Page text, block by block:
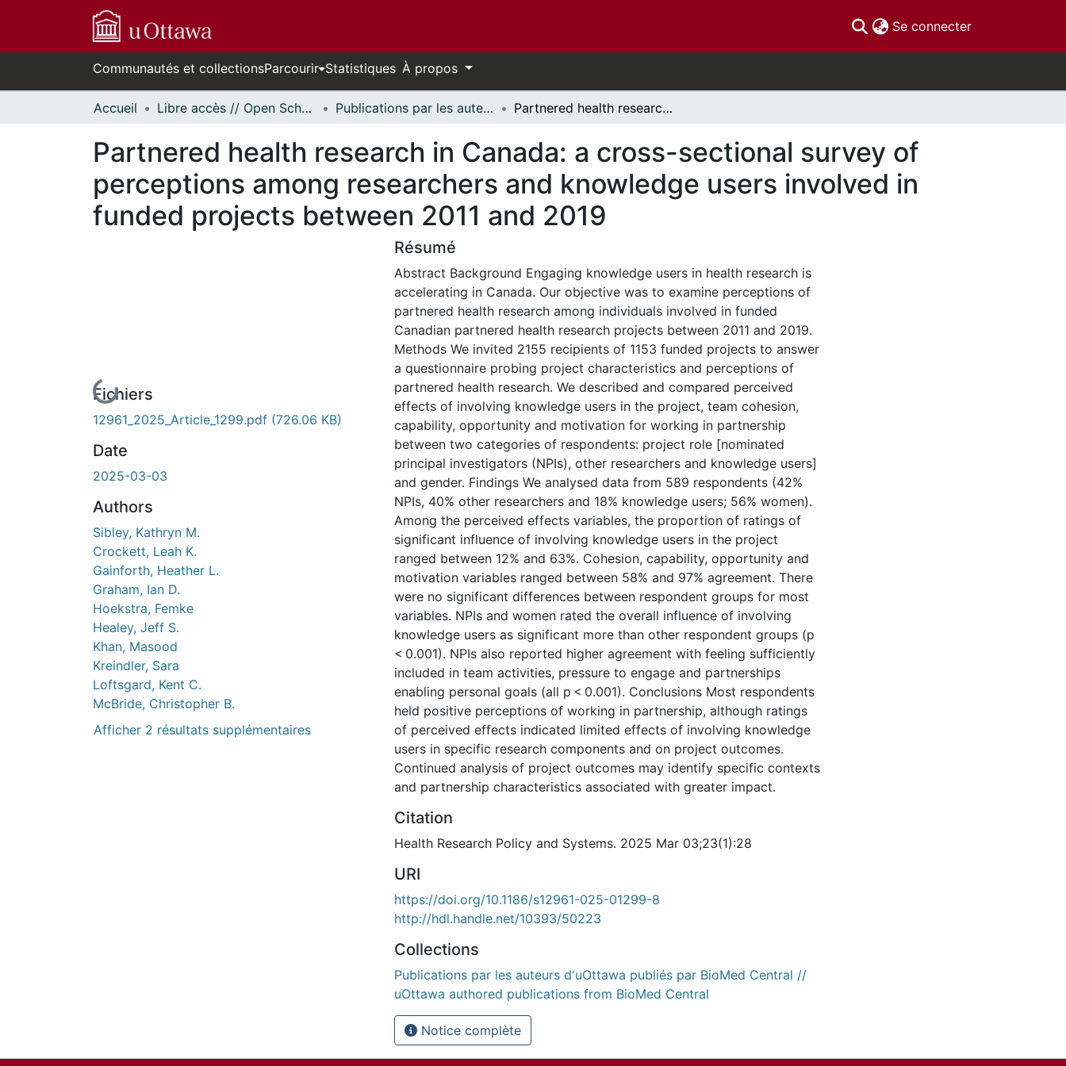
Se connecter(current)
Communautés et collectionsParcourir Statistiques À propos
Accueil Libre accès // Open Scholarship Publications par les auteurs d'uOttawa publiés par BioMed Central // uOttawa authored publications from BioMed Central Partnered health research in Canada: a cross-sectional survey of perceptions among researchers and knowledge users involved in funded projects between 2011 and 2019
Partnered health research in Canada: a cross-sectional survey of
perceptions among researchers and knowledge users involved in
funded projects between 2011 and 2019
En cours de chargement...
Fichiers
12961_2025_Article_1299.pdf (726.06 KB)
Date
2025-03-03
Authors
Sibley, Kathryn M.
Crockett, Leah K.
Gainforth, Heather L.
Graham, Ian D.
Hoekstra, Femke
Healey, Jeff S.
Khan, Masood
Kreindler, Sara
Loftsgard, Kent C.
McBride, Christopher B.
Afficher 2 résultats supplémentaires
Résumé
Abstract Background Engaging knowledge users in health research is
accelerating in Canada. Our objective was to examine perceptions of
partnered health research among individuals involved in funded
Canadian partnered health research projects between 2011 and 2019.
Methods We invited 2155 recipients of 1153 funded projects to answer
a questionnaire probing project characteristics and perceptions of
partnered health research. We described and compared perceived
effects of involving knowledge users in the project, team cohesion,
capability, opportunity and motivation for working in partnership
between two categories of respondents: project role [nominated
principal investigators (NPIs), other researchers and knowledge users]
and gender. Findings We analysed data from 589 respondents (42%
NPIs, 40% other researchers and 18% knowledge users; 56% women).
Among the perceived effects variables, the proportion of ratings of
significant influence of involving knowledge users in the project
ranged between 12% and 63%. Cohesion, capability, opportunity and
motivation variables ranged between 58% and 97% agreement. There
were no significant differences between respondent groups for most
variables. NPIs and women rated the overall influence of involving
knowledge users as significant more than other respondent groups (p
< 0.001). NPIs also reported higher agreement with feeling sufficiently
included in team activities, pressure to engage and partnerships
enabling personal goals (all p < 0.001). Conclusions Most respondents
held positive perceptions of working in partnership, although ratings
of perceived effects indicated limited effects of involving knowledge
users in specific research components and on project outcomes.
Continued analysis of project outcomes may identify specific contexts
and partnership characteristics associated with greater impact.
Citation
Health Research Policy and Systems. 2025 Mar 03;23(1):28
URI
https://doi.org/10.1186/s12961-025-01299-8
http://hdl.handle.net/10393/50223
Collections
Publications par les auteurs d'uOttawa publiés par BioMed Central //
uOttawa authored publications from BioMed Central
Notice complète